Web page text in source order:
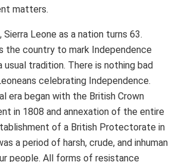
matters.
Sierra Leone as a nation turns 63.
the country to mark Independence
usual tradition. There is nothing bad
celebrating Independence.
era began with the British Crown
in 1808 and annexation of the entire
of a British Protectorate in
a period of harsh, crude, and inhuman
people. All forms of resistance